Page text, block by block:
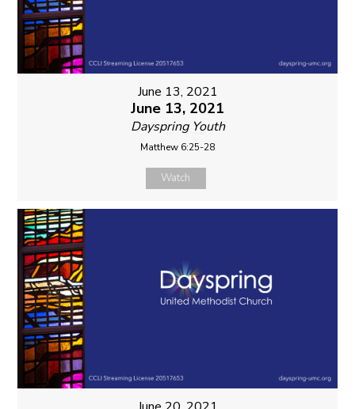
June 13, 2021
June 13, 2021
Dayspring Youth
Matthew 6:25-28
Watch